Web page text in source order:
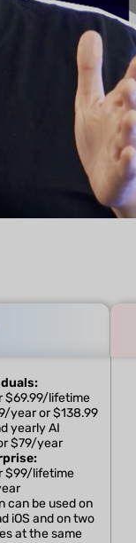
$69.99/lifetime
year or $138.99
yearly AI
$79/year
$99/lifetime
can be used on
iOS and on two
at the same